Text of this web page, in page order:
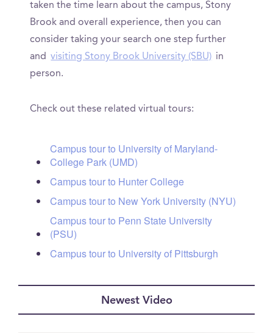
taken the time learn about the campus, Stony
Brook and overall experience, then you can
consider taking your search one step further
and visiting Stony Brook University (SBU) in
person.
Check out these related virtual tours:
Campus tour to University of Maryland-
College Park (UMD)
Campus tour to Hunter College
Campus tour to New York University (NYU)
Campus tour to Penn State University
(PSU)
Campus tour to University of Pittsburgh
Newest Video